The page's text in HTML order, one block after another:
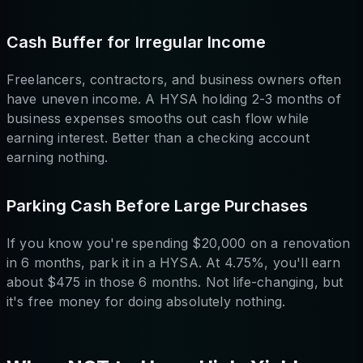
Cash Buffer for Irregular Income
Freelancers, contractors, and business owners often
have uneven income. A HYSA holding 2-3 months of
business expenses smooths out cash flow while
earning interest. Better than a checking account
earning nothing.
Parking Cash Before Large Purchases
If you know you're spending $20,000 on a renovation
in 6 months, park it in a HYSA. At 4.75%, you'll earn
about $475 in those 6 months. Not life-changing, but
it's free money for doing absolutely nothing.